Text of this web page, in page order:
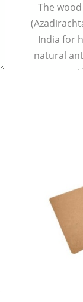
The
India for
natural